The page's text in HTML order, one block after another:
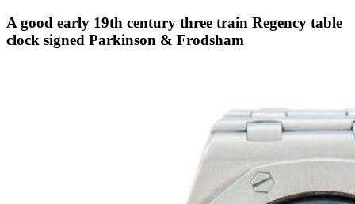
A good early 19th century three train Regency table
clock signed Parkinson & Frodsham